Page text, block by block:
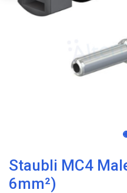
Staubli MC4
6mm²)